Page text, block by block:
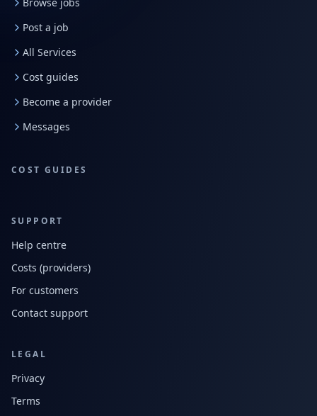
Post a job
All Services
Cost guides
Become a provider
Messages
COST GUIDES
SUPPORT
Help centre
Costs (providers)
For customers
Contact support
LEGAL
Privacy
Terms